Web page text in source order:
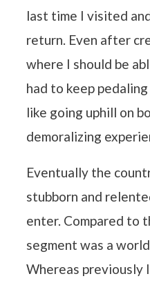
last time I visited
return. Even after
where I should be
had to keep
like going uphill on
demoralizing
Eventually the
stubborn and
enter. Compared to
segment was a
Whereas previously